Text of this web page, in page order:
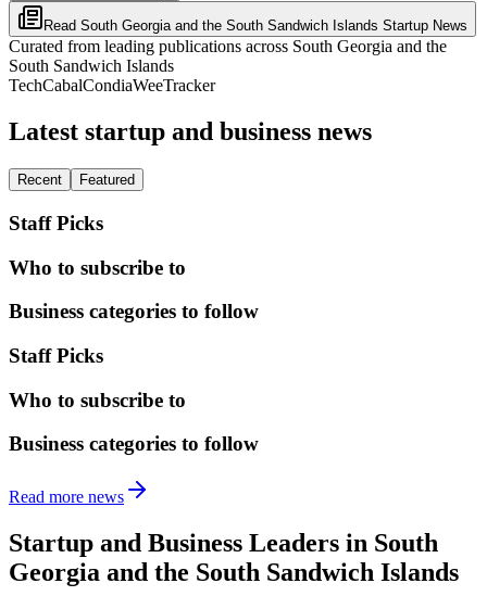
Read South Georgia and the South Sandwich Islands Startup News
Curated from leading publications across South Georgia and the
South Sandwich Islands
TechCabalCondiaWeeTracker
Latest startup and business news
Recent Featured
Staff Picks
Who to subscribe to
Business categories to follow
Staff Picks
Who to subscribe to
Business categories to follow
Read more news
Startup and Business Leaders in South
Georgia and the South Sandwich Islands